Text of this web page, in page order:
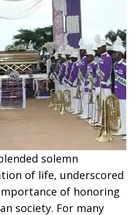
solemn
of life, underscored
of honoring
society. For many